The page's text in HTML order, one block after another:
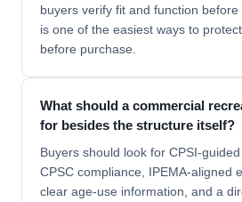
buyers verify fit and function
is one of the easiest ways to
before purchase.
What should a commercial
for besides the structure itself?
Buyers should look for CPSI-
CPSC compliance, IPEMA-aligned
clear age-use information, and a